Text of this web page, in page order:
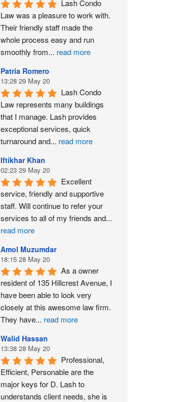
Lash Condo
Law was a pleasure to work with.
Their friendly staff made the
whole process easy and run
smoothly from... read more
Patria Romero
13:28 29 May 20
Lash Condo
Law represents many buildings
that I manage. Lash provides
exceptional services, quick
turnaround and... read more
Iftikhar Khan
02:23 29 May 20
Excellent
service, friendly and supportive
staff. Will continue to refer your
services to all of my friends and...
read more
Amol Muzumdar
18:15 28 May 20
As a owner
resident of 135 Hillcrest Avenue, I
have been able to look very
closely at this awesome law firm.
They have... read more
Walid Hassan
13:38 28 May 20
Professional,
Efficient, Personable are the
major keys for D. Lash to
understands client needs, she is